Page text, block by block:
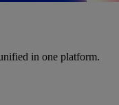
in one platform.